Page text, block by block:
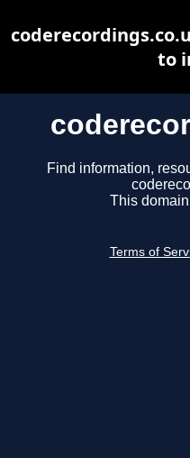
Find information,
This
Terms of
to